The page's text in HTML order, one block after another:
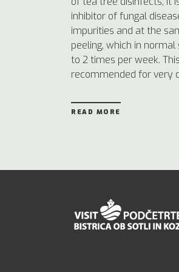
inhibitor of fungal
impurities and at the
peeling, which in
to 2 times per week.
recommended for very
READ MORE